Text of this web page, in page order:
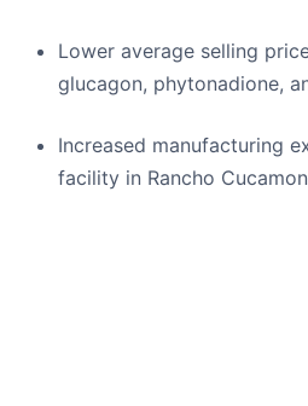
Lower average selling
glucagon, phytonadione,
Increased manufacturing
facility in Rancho